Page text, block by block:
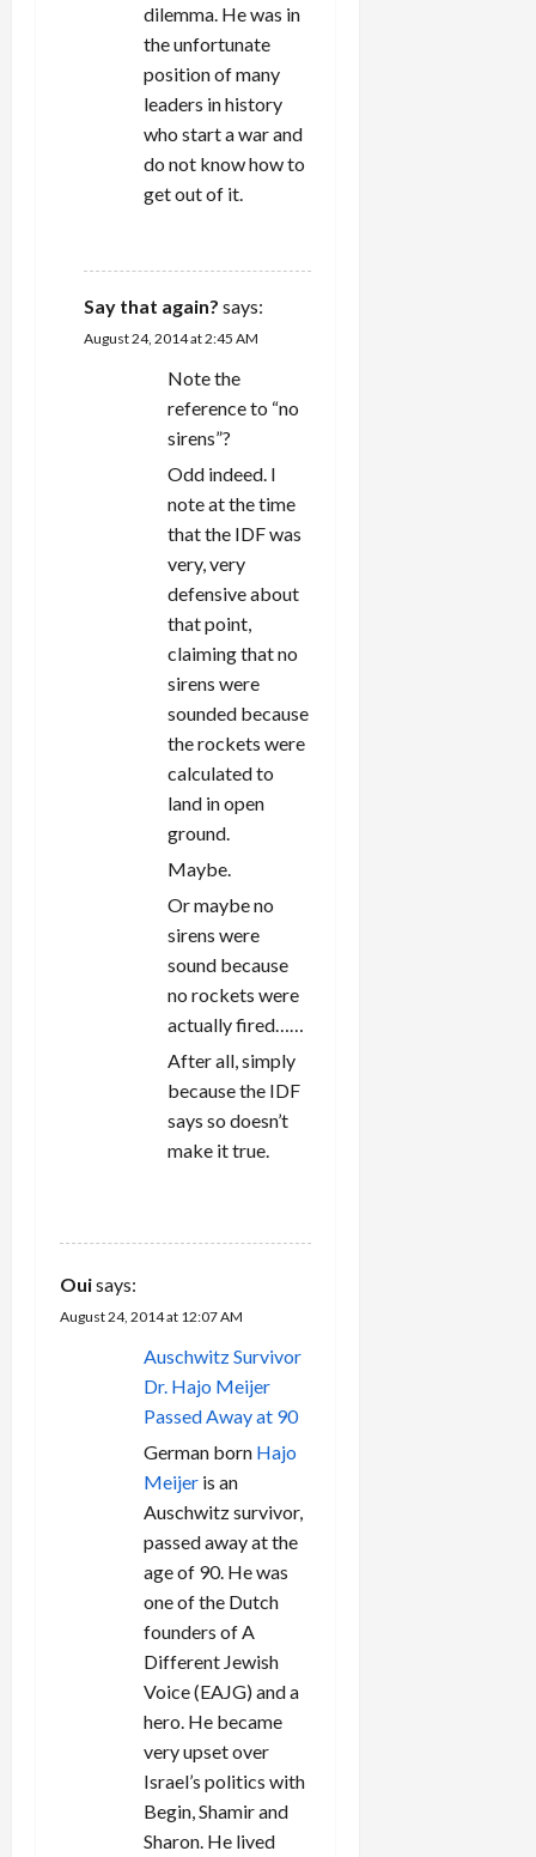
dilemma. He was in
the unfortunate
position of many
leaders in history
who start a war and
do not know how to
get out of it.
Say that again? says:
August 24, 2014 at 2:45 AM
Note the
reference to “no
sirens”?
Odd indeed. I
note at the time
that the IDF was
very, very
defensive about
that point,
claiming that no
sirens were
sounded because
the rockets were
calculated to
land in open
ground.
Maybe.
Or maybe no
sirens were
sound because
no rockets were
actually fired……
After all, simply
because the IDF
says so doesn’t
make it true.
Ouisays:
August 24, 2014 at 12:07 AM
Auschwitz Survivor
Dr. Hajo Meijer
Passed Away at 90
German born Hajo
Meijer is an
Auschwitz survivor,
passed away at the
age of 90. He was
one of the Dutch
founders of A
Different Jewish
Voice (EAJG) and a
hero. He became
very upset over
Israel’s politics with
Begin, Shamir and
Sharon. He lived